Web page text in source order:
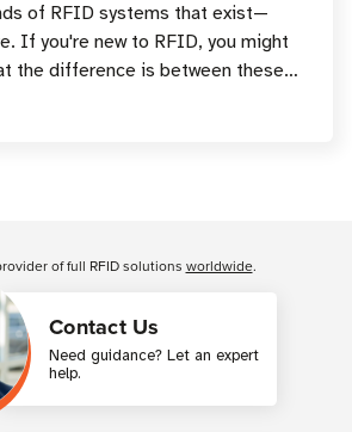
of RFID systems that exist—
If you're new to RFID, you might
the difference is between these
is best for your applicatio
Contact Us
Need guidance? Let an expert
help.
of full RFID solutions worldwide.